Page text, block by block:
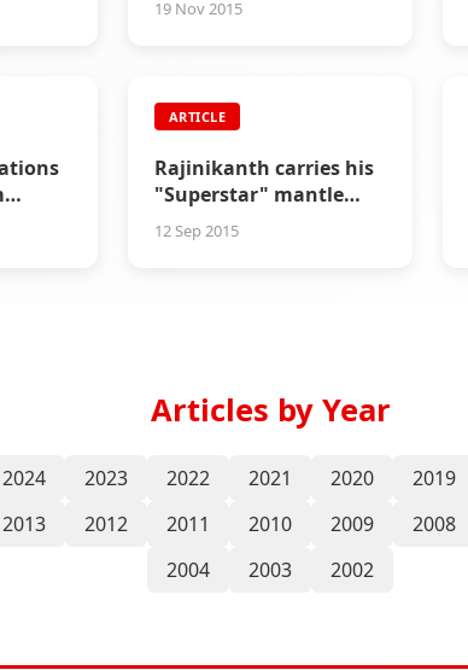
19 Nov 2015
ARTICLE
Rajinikanth carries his
"Superstar" mantle
very lightly
12 Sep 2015
Articles by Year
2024 2023 2022 2021 2020 2019
2013 2012 2011 2010 2009 2008
2004
2003 2002